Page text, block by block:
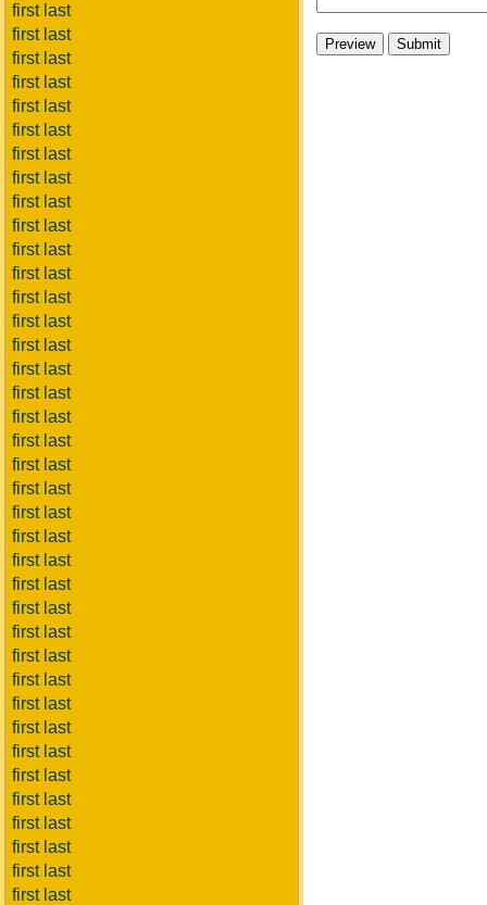
first last
first last
first last
first last
first last
first last
first last
first last
first last
first last
first last
first last
first last
first last
first last
first last
first last
first last
first last
first last
first last
first last
first last
first last
first last
first last
first last
first last
first last
first last
first last
first last
first last
first last
first last
first last
first last
first last